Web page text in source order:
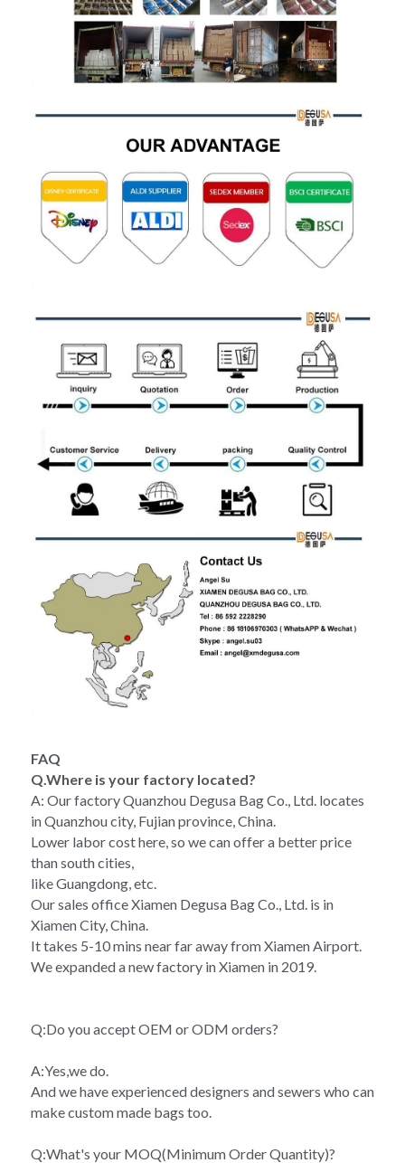
FAQ
Q.Where is your factory located?
A: Our factory Quanzhou Degusa Bag Co., Ltd. locates
in Quanzhou city, Fujian province, China.
Lower labor cost here, so we can offer a better price
than south cities,
like Guangdong, etc.
Our sales office Xiamen Degusa Bag Co., Ltd. is in
Xiamen City, China.
It takes 5-10 mins near far away from Xiamen Airport.
We expanded a new factory in Xiamen in 2019.
Q:Do you accept OEM or ODM orders?
A:Yes,we do.
And we have experienced designers and sewers who can
make custom made bags too.
Q:What's your MOQ(Minimum Order Quantity)?